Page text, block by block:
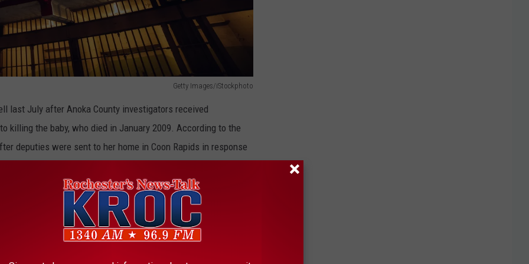
Getty Images/iStockphoto
last July after Anoka County investigators received
killing the baby, who died in January 2009. According to the
deputies were sent to her home in Coon Rapids in response